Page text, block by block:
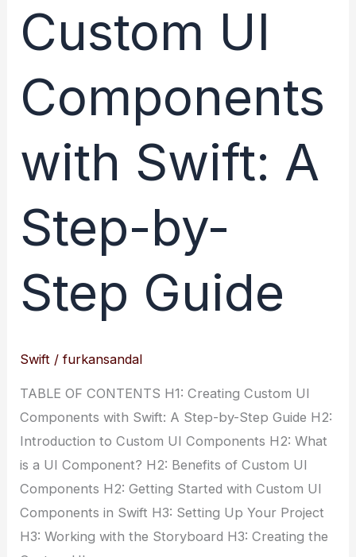
Interface
Builder
Custom UI
Components
with Swift: A
Step-by-
Step Guide
Swift /furkansandal
TABLE OF CONTENTS H1: Creating Custom UI
Components with Swift: A Step-by-Step Guide H2:
Introduction to Custom UI Components H2: What
is a UI Component? H2: Benefits of Custom UI
Components H2: Getting Started with Custom UI
Components in Swift H3: Setting Up Your Project
H3: Working with the Storyboard H3: Creating the